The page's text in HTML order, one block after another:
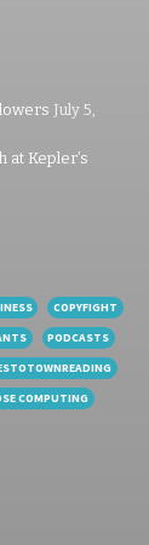
July 5,
at Kepler’s
COPYFIGHT
PODCASTS
COMPUTING